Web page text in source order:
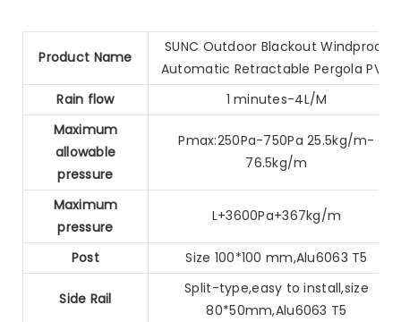
Product Name
SUNC Outdoor Blackout Windproof
Automatic Retractable Pergola PVC
Rain flow
1 minutes-4L/M
Maximum
allowable
pressure
Pmax:250Pa-750Pa 25.5kg/m-
76.5kg/m
Maximum
pressure
L+3600Pa+367kg/m
Post Size 100*100 mm,Alu6063 T5
Side Rail
Split-type,easy to install,size
80*50mm,Alu6063 T5